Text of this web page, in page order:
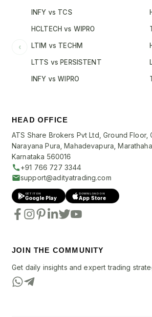
HEAD OFFICE
ATS Share Brokers Pvt Ltd, Ground Floor,
Narayana Pura, Mahadevapura,
Karnataka 560016
+91 766 727 3344
support@adityatrading.com
GET IT ON
Google Play
DOWNLOAD ON
App Store
JOIN THE COMMUNITY
Get daily insights and expert trading
‹
INFY vs TCS
HCLTECH vs WIPRO
LTIM vs TECHM
LTTS vs PERSISTENT
INFY vs WIPRO